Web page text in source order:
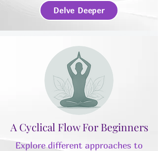
Delve Deeper
A Cyclical Flow For Beginners
Explore different approaches to